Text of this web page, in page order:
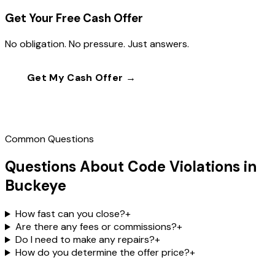
Get Your Free Cash Offer
No obligation. No pressure. Just answers.
Get My Cash Offer →
Common Questions
Questions About Code Violations in
Buckeye
How fast can you close?+
Are there any fees or commissions?+
Do I need to make any repairs?+
How do you determine the offer price?+